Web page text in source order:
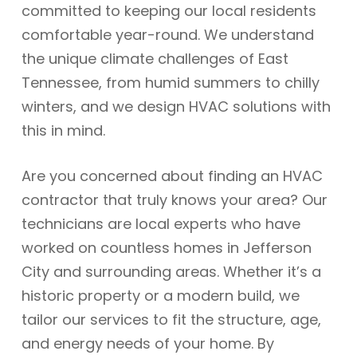
committed to keeping our local residents
comfortable year-round. We understand
the unique climate challenges of East
Tennessee, from humid summers to chilly
winters, and we design HVAC solutions with
this in mind.
Are you concerned about finding an HVAC
contractor that truly knows your area? Our
technicians are local experts who have
worked on countless homes in Jefferson
City and surrounding areas. Whether it’s a
historic property or a modern build, we
tailor our services to fit the structure, age,
and energy needs of your home. By